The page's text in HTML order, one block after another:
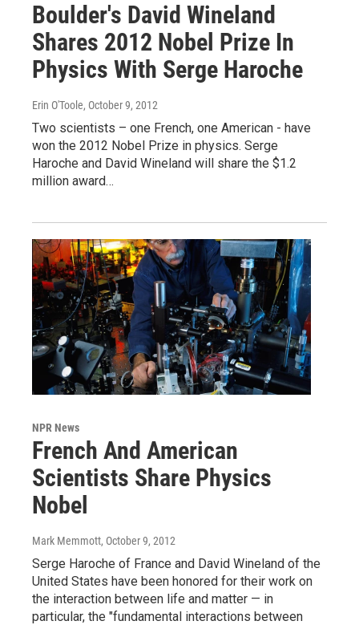
Boulder's David Wineland
Shares 2012 Nobel Prize In
Physics With Serge Haroche
Erin O'Toole, October 9, 2012
Two scientists – one French, one American - have
won the 2012 Nobel Prize in physics. Serge
Haroche and David Wineland will share the $1.2
million award…
NPR News
French And American
Scientists Share Physics
Nobel
Mark Memmott, October 9, 2012
Serge Haroche of France and David Wineland of the
United States have been honored for their work on
the interaction between life and matter — in
particular, the "fundamental interactions between